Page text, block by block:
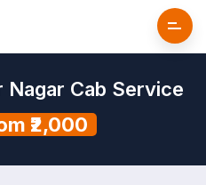
Cab Service
₹2,000